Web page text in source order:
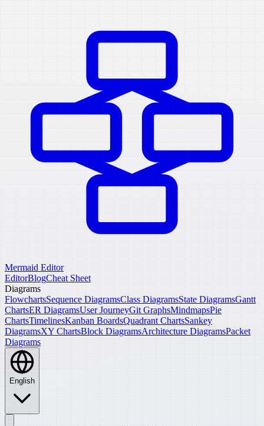
Mermaid Editor
EditorBlogCheat Sheet
Diagrams
FlowchartsSequence DiagramsClass DiagramsState DiagramsGantt
ChartsER DiagramsUser JourneyGit GraphsMindmapsPie
ChartsTimelinesKanban BoardsQuadrant ChartsSankey
DiagramsXY ChartsBlock DiagramsArchitecture DiagramsPacket
Diagrams
English